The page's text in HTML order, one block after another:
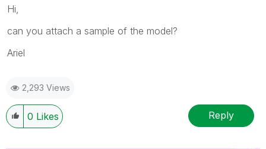
Hi,
can you attach a sample of the model?
Ariel
2,293 Views
0 Likes Reply